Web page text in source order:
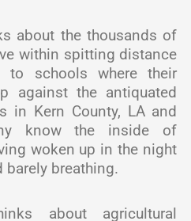
about the thousands of
within spitting distance
schools where their
against the antiquated
in Kern County, LA and
know the inside of
woken up in the night
breathing.
about agricultural